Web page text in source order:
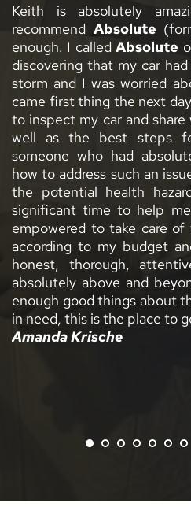
amazing, and I
(formerly BioOne)
on a Saturday
car had flooded during a
about mold in the
next day (on a Sunday
share with me his
steps for moving
absolutely no
an issue (and who was
hazards as well), Keith
help me become
care of this issue, and to
budget and lifestyle needs.
attentive to detail, and
and beyond to help. I
about these services - if
place to go!!!